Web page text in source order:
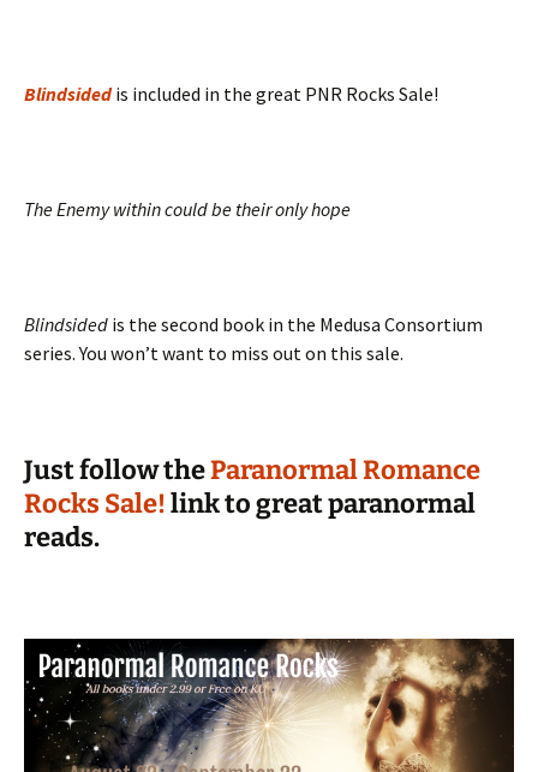
Blindsidedis included in the great PNR Rocks Sale!
The Enemy within could be their only hope
Blindsided is the second book in the Medusa Consortium
series. You won’t want to miss out on this sale.
Just follow theParanormal Romance
Rocks Sale!link to great paranormal
reads.